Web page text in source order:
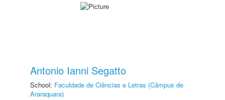
Antonio Ianni Segatto
School: Faculdade de Ciências e Letras (Câmpus de
Araraquara)